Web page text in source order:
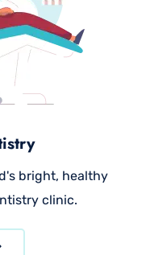
bright, healthy
clinic.